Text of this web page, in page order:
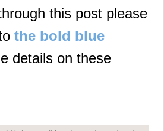
this post please
the bold blue
details on these